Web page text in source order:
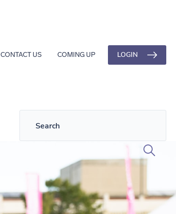
CONTACT US COMING UP LOGIN